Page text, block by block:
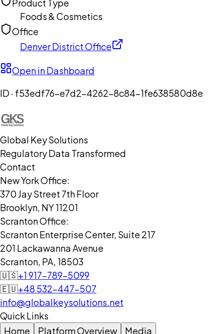
Product Type
Foods & Cosmetics
Office
Denver District Office
Open in Dashboard
ID · f53edf76-e7d2-4262-8c84-1fe638580d8e
Global Key Solutions
Regulatory Data Transformed
Contact
New York Office:
370 Jay Street 7th Floor
Brooklyn, NY 11201
Scranton Office:
Scranton Enterprise Center, Suite 217
201 Lackawanna Avenue
Scranton, PA, 18503
🇺🇸+1 917-789-5099
🇪🇺+48 532-447-507
info@globalkeysolutions.net
Quick Links
Home
Platform Overview Media